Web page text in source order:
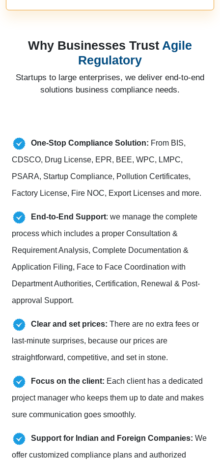
Why Businesses Trust Agile
Regulatory
Startups to large enterprises, we deliver end-to-end
solutions business compliance needs.
One-Stop Compliance Solution: From BIS,
CDSCO, Drug License, EPR, BEE, WPC, LMPC,
PSARA, Startup Compliance, Pollution Certificates,
Factory License, Fire NOC, Export Licenses and more.
End-to-End Support: we manage the complete
process which includes a proper Consultation &
Requirement Analysis, Complete Documentation &
Application Filing, Face to Face Coordination with
Department Authorities, Certification, Renewal & Post-
approval Support.
Clear and set prices: There are no extra fees or
last-minute surprises, because our prices are
straightforward, competitive, and set in stone.
Focus on the client: Each client has a dedicated
project manager who keeps them up to date and makes
sure communication goes smoothly.
Support for Indian and Foreign Companies: We
offer customized compliance plans and authorized